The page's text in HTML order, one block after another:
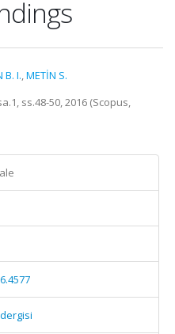
B. I.,METİN S.
ss.48-50, 2016 (Scopus,